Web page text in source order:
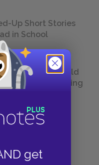
get
Up Short Stories
in School
F. Scott Fitzgerald
Before Settling